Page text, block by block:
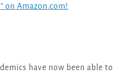
on Amazon.com!
have now been able to